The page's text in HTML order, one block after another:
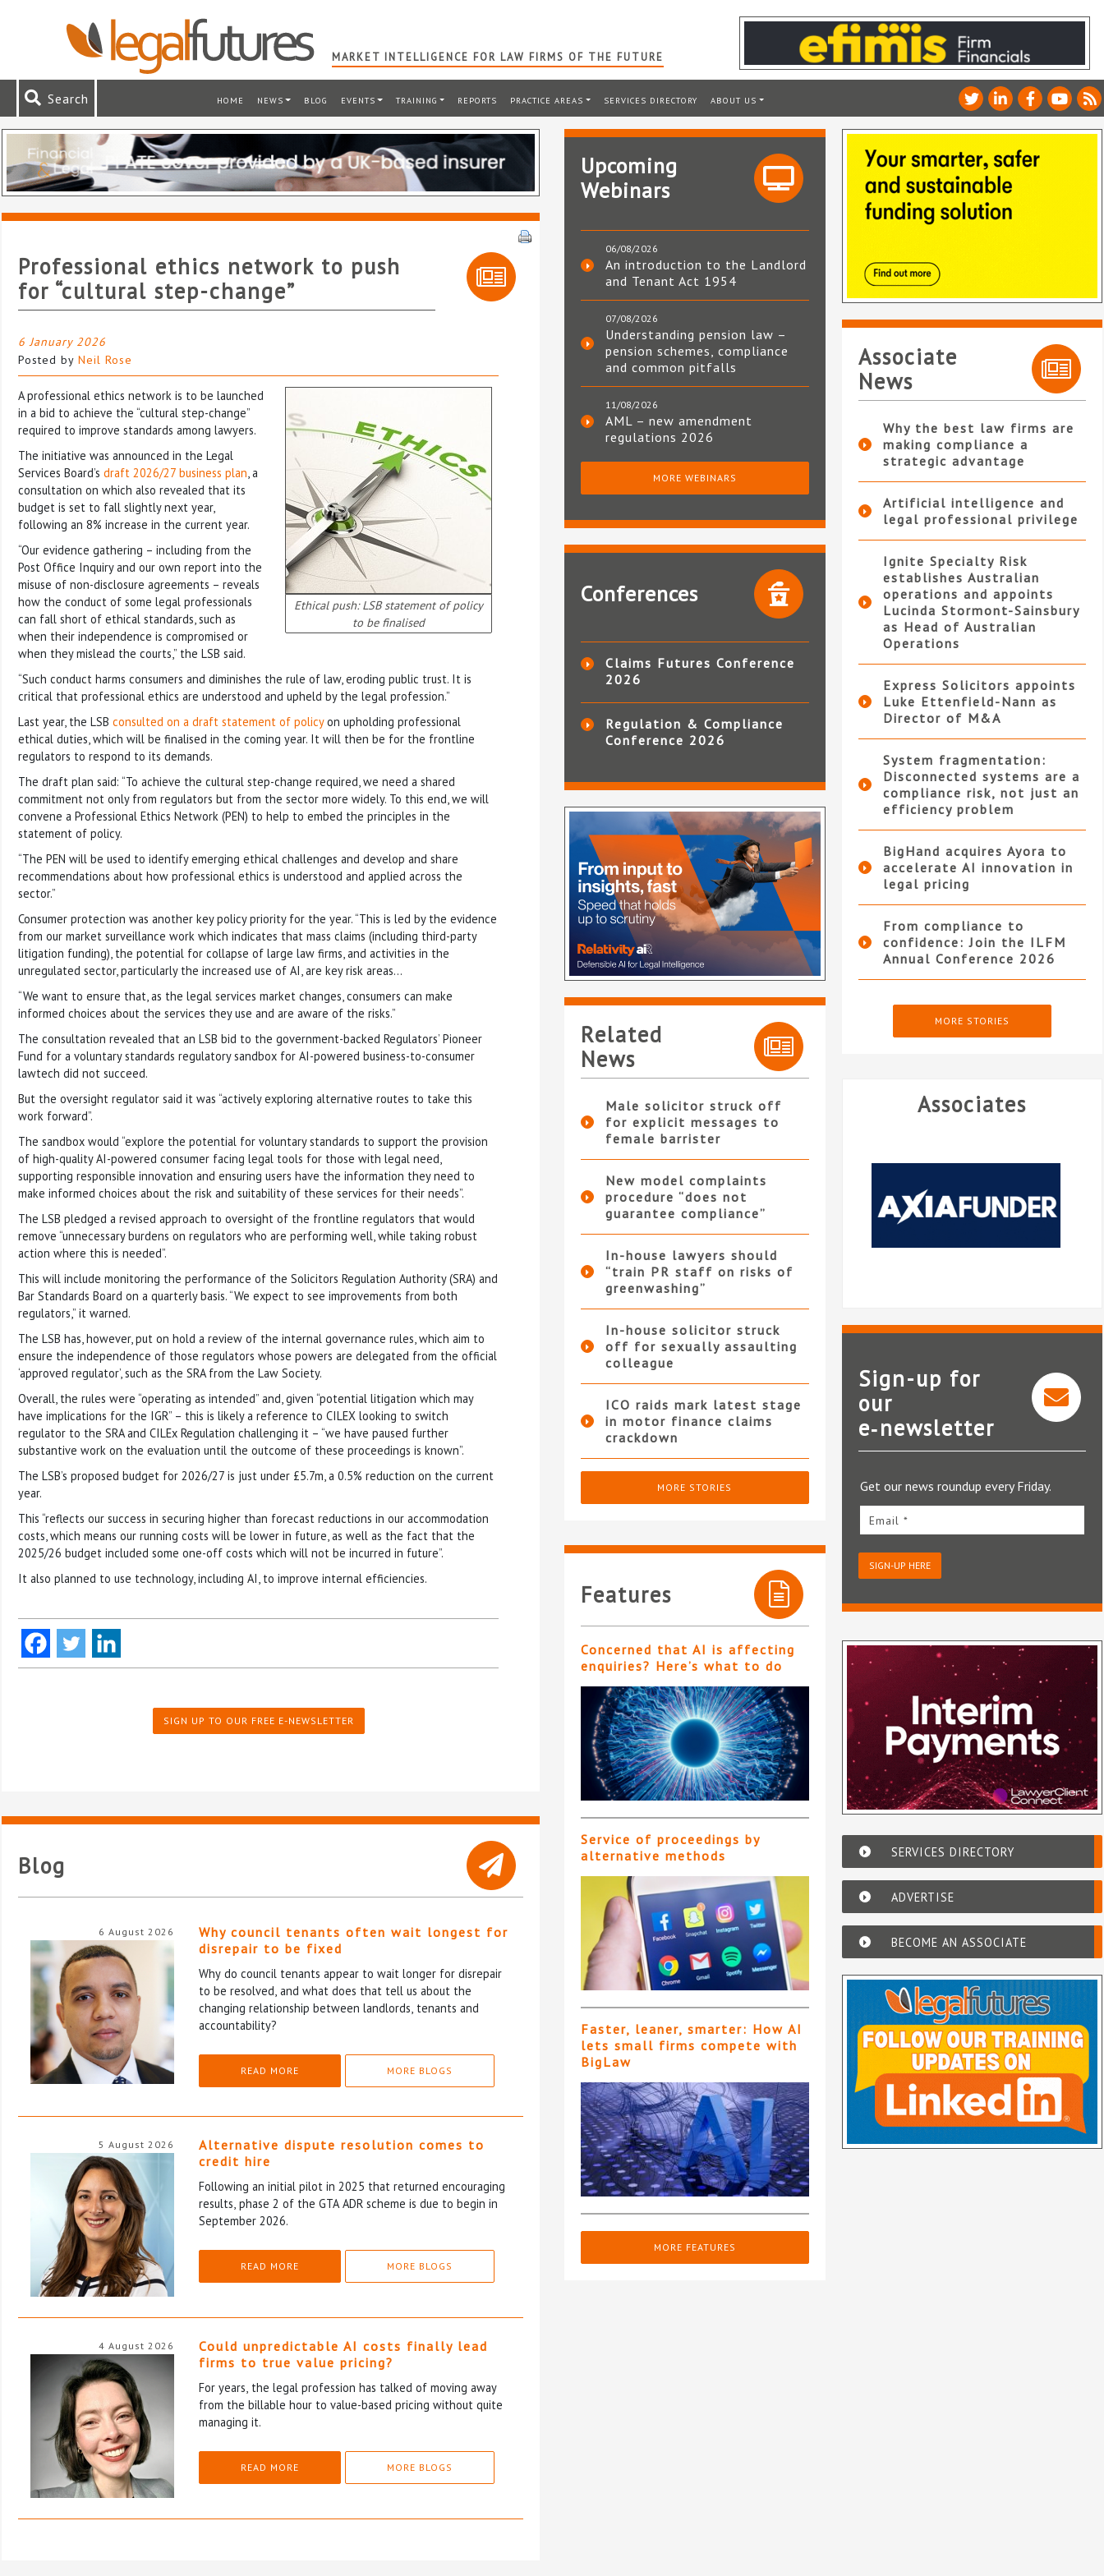
MARKET INTELLIGENCE FOR LAW FIRMS OF THE FUTURE
Search HOME NEWS BLOG EVENTS TRAINING REPORTS PRACTICE AREAS SERVICES DIRECTORY ABOUT US
Professional ethics network to push
for “cultural step-change”
6 January 2026
Posted by Neil Rose
Ethical push: LSB statement of policy
to be finalised
A professional ethics network is to be launched
in a bid to achieve the “cultural step-change”
required to improve standards among lawyers.
The initiative was announced in the Legal
Services Board’s draft 2026/27 business plan, a
consultation on which also revealed that its
budget is set to fall slightly next year,
following an 8% increase in the current year.
“Our evidence gathering – including from the
Post Office Inquiry and our own report into the
misuse of non-disclosure agreements – reveals
how the conduct of some legal professionals
can fall short of ethical standards, such as
when their independence is compromised or
when they mislead the courts,” the LSB said.
“Such conduct harms consumers and diminishes the rule of law, eroding public trust. It is
critical that professional ethics are understood and upheld by the legal profession.”
Last year, the LSB consulted on a draft statement of policyon upholding professional
ethical duties, which will be finalised in the coming year. It will then be for the frontline
regulators to respond to its demands.
The draft plan said: “To achieve the cultural step-change required, we need a shared
commitment not only from regulators but from the sector more widely. To this end, we will
convene a Professional Ethics Network (PEN) to help to embed the principles in the
statement of policy.
“The PEN will be used to identify emerging ethical challenges and develop and share
recommendations about how professional ethics is understood and applied across the
sector.”
Consumer protection was another key policy priority for the year. “This is led by the evidence
from our market surveillance work which indicates that mass claims (including third-party
litigation funding), the potential for collapse of large law firms, and activities in the
unregulated sector, particularly the increased use of AI, are key risk areas…
“We want to ensure that, as the legal services market changes, consumers can make
informed choices about the services they use and are aware of the risks.”
The consultation revealed that an LSB bid to the government-backed Regulators’ Pioneer
Fund for a voluntary standards regulatory sandbox for AI-powered business-to-consumer
lawtech did not succeed.
But the oversight regulator said it was “actively exploring alternative routes to take this
work forward”.
The sandbox would “explore the potential for voluntary standards to support the provision
of high-quality AI-powered consumer facing legal tools for those with legal need,
supporting responsible innovation and ensuring users have the information they need to
make informed choices about the risk and suitability of these services for their needs”.
The LSB pledged a revised approach to oversight of the frontline regulators that would
remove “unnecessary burdens on regulators who are performing well, while taking robust
action where this is needed”.
This will include monitoring the performance of the Solicitors Regulation Authority (SRA) and
Bar Standards Board on a quarterly basis. “We expect to see improvements from both
regulators,” it warned.
The LSB has, however, put on hold a review of the internal governance rules, which aim to
ensure the independence of those regulators whose powers are delegated from the official
‘approved regulator’, such as the SRA from the Law Society.
Overall, the rules were “operating as intended” and, given “potential litigation which may
have implications for the IGR” – this is likely a reference to CILEX looking to switch
regulator to the SRA and CILEx Regulation challenging it – “we have paused further
substantive work on the evaluation until the outcome of these proceedings is known”.
The LSB’s proposed budget for 2026/27 is just under £5.7m, a 0.5% reduction on the current
year.
This “reflects our success in securing higher than forecast reductions in our accommodation
costs, which means our running costs will be lower in future, as well as the fact that the
2025/26 budget included some one-off costs which will not be incurred in future”.
It also planned to use technology, including AI, to improve internal efficiencies.
SIGN UP TO OUR FREE E-NEWSLETTER
Blog
6 August 2026
Why council tenants often wait longest for
disrepair to be fixed
Why do council tenants appear to wait longer for disrepair
to be resolved, and what does that tell us about the
changing relationship between landlords, tenants and
accountability?
READ MORE MORE BLOGS
5 August 2026
Alternative dispute resolution comes to
credit hire
Following an initial pilot in 2025 that returned encouraging
results, phase 2 of the GTA ADR scheme is due to begin in
September 2026.
READ MORE MORE BLOGS
4 August 2026
Could unpredictable AI costs finally lead
firms to true value pricing?
For years, the legal profession has talked of moving away
from the billable hour to value-based pricing without quite
managing it.
READ MORE MORE BLOGS
Upcoming
Webinars
06/08/2026
An introduction to the Landlord
and Tenant Act 1954
07/08/2026
Understanding pension law –
pension schemes, compliance
and common pitfalls
11/08/2026
AML – new amendment
regulations 2026
MORE WEBINARS
Conferences
Claims Futures Conference
2026
Regulation & Compliance
Conference 2026
Related
News
Male solicitor struck off
for explicit messages to
female barrister
New model complaints
procedure “does not
guarantee compliance”
In-house lawyers should
“train PR staff on risks of
greenwashing”
In-house solicitor struck
off for sexually assaulting
colleague
ICO raids mark latest stage
in motor finance claims
crackdown
MORE STORIES
Features
Concerned that AI is affecting
enquiries? Here’s what to do
Service of proceedings by
alternative methods
Faster, leaner, smarter: How AI
lets small firms compete with
BigLaw
MORE FEATURES
Associate
News
Why the best law firms are
making compliance a
strategic advantage
Artificial intelligence and
legal professional privilege
Ignite Specialty Risk
establishes Australian
operations and appoints
Lucinda Stormont-Sainsbury
as Head of Australian
Operations
Express Solicitors appoints
Luke Ettenfield-Nann as
Director of M&A
System fragmentation:
Disconnected systems are a
compliance risk, not just an
efficiency problem
BigHand acquires Ayora to
accelerate AI innovation in
legal pricing
From compliance to
confidence: Join the ILFM
Annual Conference 2026
MORE STORIES
Associates
AxiaFunder
Sign-up for
our
e‑newsletter
Get our news roundup every Friday.
Email *
SIGN-UP HERE
SERVICES DIRECTORY
ADVERTISE
BECOME AN ASSOCIATE